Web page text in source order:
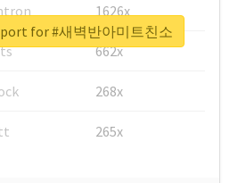
1626x
662x
268x
265x
for #새벽반아미트친소